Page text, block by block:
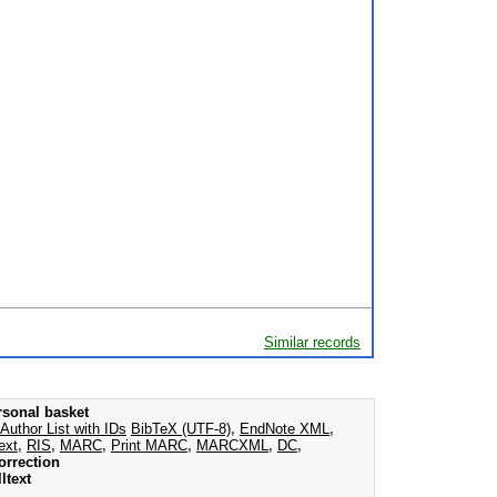
Similar records
basket
Author List with IDs BibTeX (UTF-8), EndNote XML ,
, RIS, MARC, Print MARC, MARCXML , DC,